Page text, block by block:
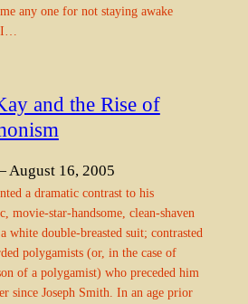
any one for not staying awake
I…
and the Rise of
August 16, 2005
a dramatic contrast to his
movie-star-handsome, clean-shaven
white double-breasted suit; contrasted
polygamists (or, in the case of
of a polygamist) who preceded him
since Joseph Smith. In an age prior